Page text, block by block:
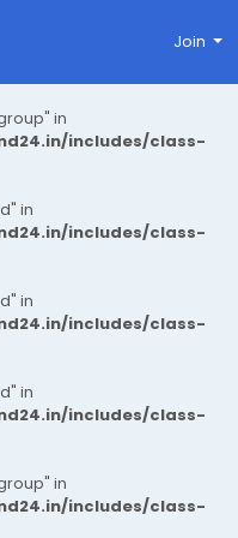
in
includes/class-
in
includes/class-
in
includes/class-
in
includes/class-
in
includes/class-
Join